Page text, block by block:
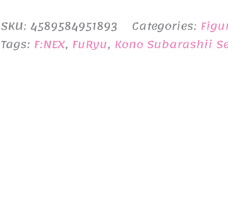
SKU:4589584951893 Categories:
Tags: F:NEX, FuRyu, Kono Subarashii